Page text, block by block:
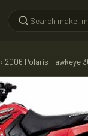
› 2006 Polaris Hawkeye